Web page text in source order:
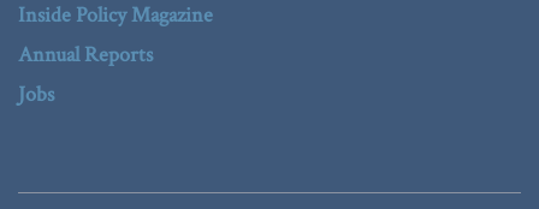
Inside Policy Magazine
Annual Reports
Jobs